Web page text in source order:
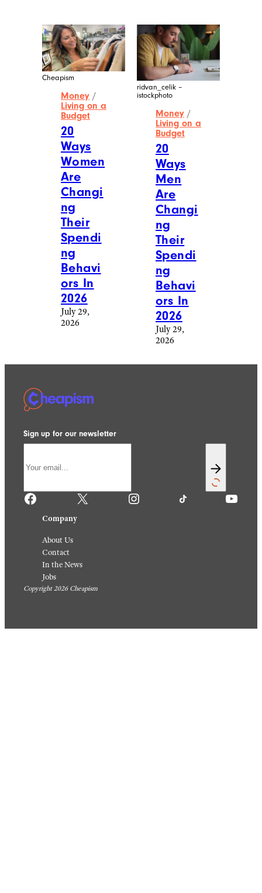
Cheapism
Money /
Living on a
Budget
20
Ways
Women
Are
Changi
ng
Their
Spendi
ng
Behavi
ors In
2026
July 29,
2026
ridvan_celik –
istockphoto
Money /
Living on a
Budget
20
Ways
Men
Are
Changi
ng
Their
Spendi
ng
Behavi
ors In
2026
July 29,
2026
Sign up for our newsletter
Facebook X Instagram TikTok YouTube
Company
About Us
Contact
In the News
Jobs
Copyright 2026 Cheapism